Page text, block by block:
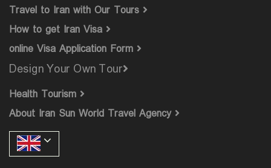
Travel to Iran with Our Tours
How to get Iran Visa
online Visa Application Form
Design Your Own Tour
Health Tourism
About Iran Sun World Travel Agency